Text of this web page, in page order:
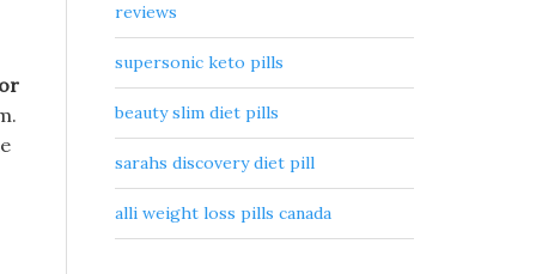
reviews
supersonic keto pills
beauty slim diet pills
sarahs discovery diet pill
alli weight loss pills canada